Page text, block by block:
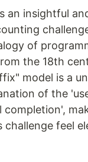
an insightful
of
the 18th
model is a
of the
challenge feel